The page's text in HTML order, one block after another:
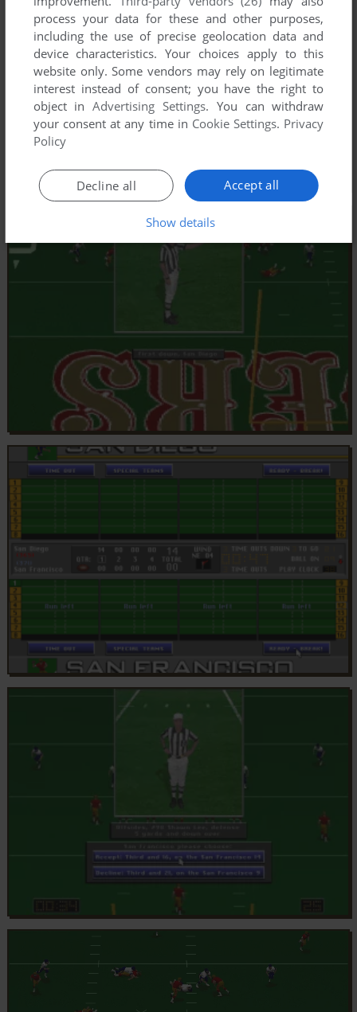
process your data for these and other purposes,
including the use of precise geolocation data and
device characteristics. Your choices apply to this
website only. Some vendors may rely on legitimate
interest instead of consent; you have the right to
object inAdvertising Settings. You can withdraw
your consent at any time in Cookie Settings. Privacy
Policy
Accept all
Decline all
Show details